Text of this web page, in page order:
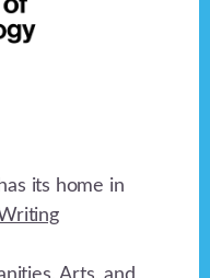
its home in